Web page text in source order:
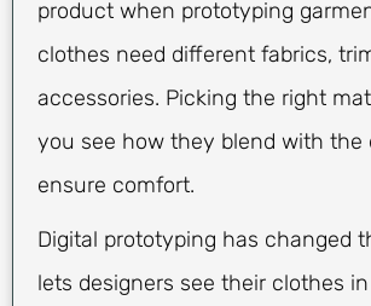
product when prototyping
clothes need different fabrics,
accessories. Picking the right
you see how they blend with the
ensure comfort.
Digital prototyping has changed
lets designers see their clothes